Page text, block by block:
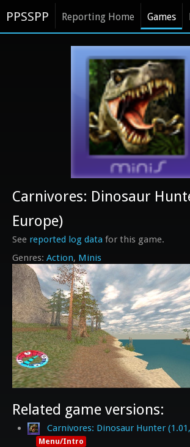
PPSSPP Reporting Home Games
Action Minis
Carnivores: Dinosaur
Europe)
See reported log data for this game.
Related game versions:
Carnivores: Dinosaur Hunter
Menu/Intro